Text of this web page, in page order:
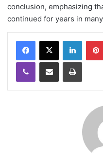
conclusion, emphasizing
continued for years in
Viber Share via Email Print